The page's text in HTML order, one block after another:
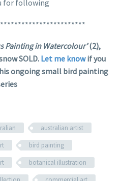
for following
Painting in Watercolour’(2),
SOLD. Let me knowif you
ongoing small bird painting
australian artist
bird painting
botanical illustration